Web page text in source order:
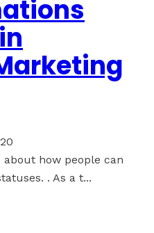
about how people can
. As a t...